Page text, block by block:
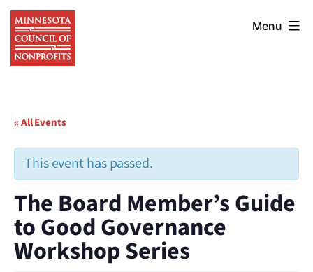
Skip
content
Minnesota
Council
of
Menu
« All Events
This event has passed.
The Board Member’s Guide
to Good Governance
Workshop Series